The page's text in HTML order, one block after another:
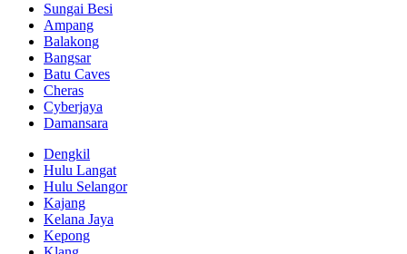
Sungai Besi
Ampang
Balakong
Bangsar
Batu Caves
Cheras
Cyberjaya
Damansara
Dengkil
Hulu Langat
Hulu Selangor
Kajang
Kelana Jaya
Kepong